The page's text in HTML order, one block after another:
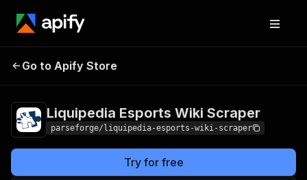
Liquipedia Esports
Go to Apify Store
Liquipedia Esports Wiki Scraper
parseforge/liquipedia-esports-wiki-scraper
Try for free